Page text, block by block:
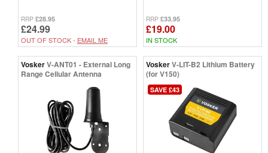
RRP £28.95
£24.99
OUT OF STOCK - EMAIL ME
RRP £33.95
£19.00
IN STOCK
VoskerV-ANT01 - External Long
Range Cellular Antenna
VoskerV-LIT-B2 Lithium Battery
(for V150)
SAVE £43